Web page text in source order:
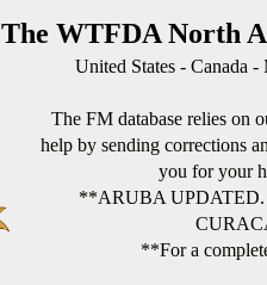
The WTFDA North
United States - Canada
The FM database relies on
help by sending corrections
you for your
**ARUBA
**For a